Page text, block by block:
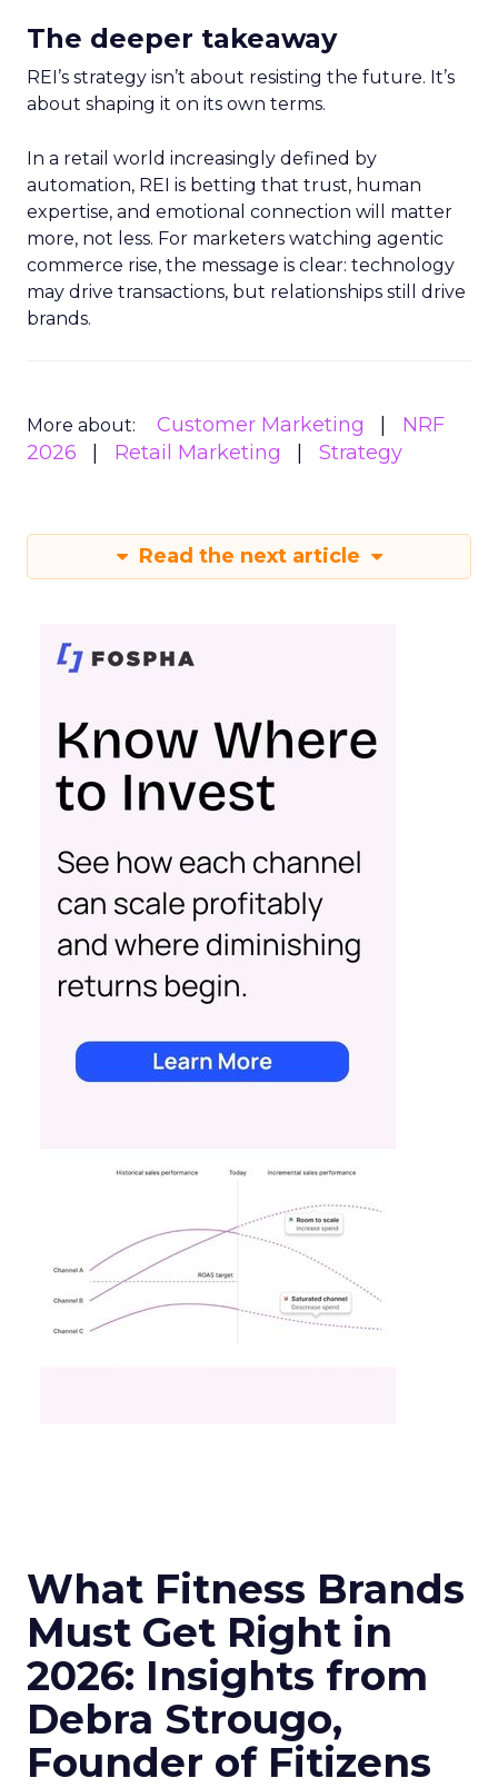
The deeper takeaway
REI’s strategy isn’t about resisting the future. It’s
about shaping it on its own terms.
In a retail world increasingly defined by
automation, REI is betting that trust, human
expertise, and emotional connection will matter
more, not less. For marketers watching agentic
commerce rise, the message is clear: technology
may drive transactions, but relationships still drive
brands.
More about: Customer Marketing
NRF
2026
Retail Marketing Strategy
Read the next article
What Fitness Brands
Must Get Right in
2026: Insights from
Debra Strougo,
Founder of Fitizens